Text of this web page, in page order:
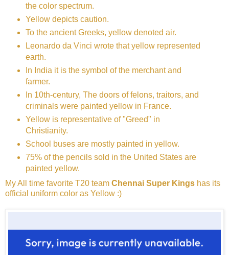
the color spectrum.
Yellow depicts caution.
To the ancient Greeks, yellow denoted air.
Leonardo da Vinci wrote that yellow represented
earth.
In India it is the symbol of the merchant and
farmer.
In 10th-century, The doors of felons, traitors, and
criminals were painted yellow in France.
Yellow is representative of "Greed" in
Christianity.
School buses are mostly painted in yellow.
75% of the pencils sold in the United States are
painted yellow.
My All time favorite T20 team Chennai Super Kings has its
official uniform color as Yellow :)